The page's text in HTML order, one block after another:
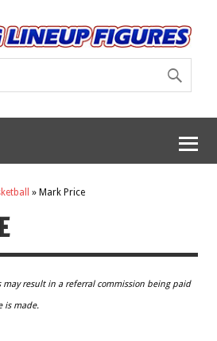
» Mark Price
may result in a referral commission being paid
is made.